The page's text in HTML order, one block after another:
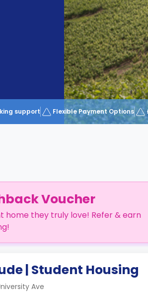
support Flexible Payment Options
Voucher
home they truly love! Refer & earn
| Student Housing
Ave